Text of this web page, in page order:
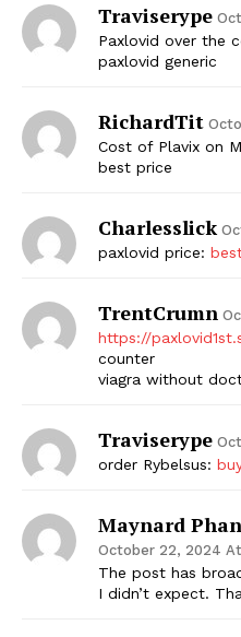
Traviserype
Paxlovid over the
paxlovid generic
RichardTit
Cost of Plavix on
best price
Charlesslick
paxlovid price:
TrentCrumn
https://
counter
viagra without
Traviserype
order Rybelsus:
Maynard
October 22, 2024 At
The post has
I didn’t expect.